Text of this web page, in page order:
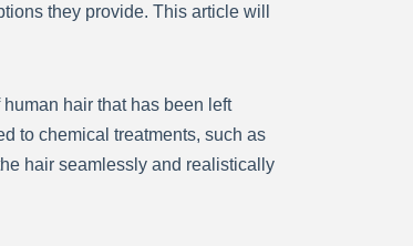
they provide. This article will
hair that has been left
to chemical treatments, such as
hair seamlessly and realistically